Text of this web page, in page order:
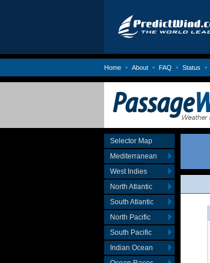
Home • About • FAQ • Status •
Selector Map
Mediterranean
West Indies
North Atlantic
South Atlantic
North Pacific
South Pacific
Indian Ocean